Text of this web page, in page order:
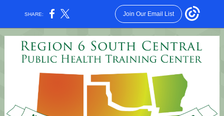
SHARE: Join Our Email List